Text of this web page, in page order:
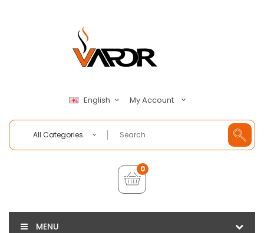
English My Account
All Categories
0
MENU